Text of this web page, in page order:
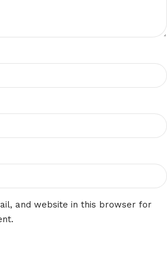
and website in this browser for